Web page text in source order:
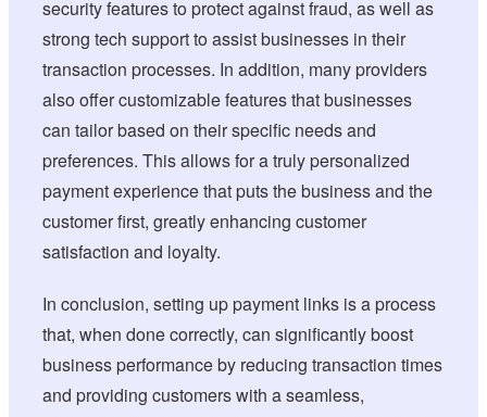
security features to protect against fraud, as well as
strong tech support to assist businesses in their
transaction processes. In addition, many providers
also offer customizable features that businesses
can tailor based on their specific needs and
preferences. This allows for a truly personalized
payment experience that puts the business and the
customer first, greatly enhancing customer
satisfaction and loyalty.
In conclusion, setting up payment links is a process
that, when done correctly, can significantly boost
business performance by reducing transaction times
and providing customers with a seamless,